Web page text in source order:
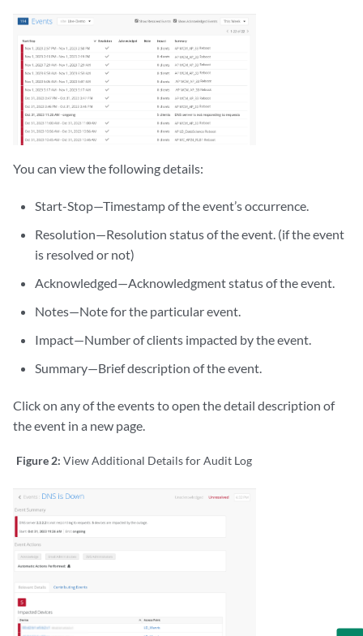
You can view the following details:
Start-Stop—Timestamp of the event’s occurrence.
Resolution—Resolution status of the event. (if the event
is resolved or not)
Acknowledged—Acknowledgment status of the event.
Notes—Note for the particular event.
Impact—Number of clients impacted by the event.
Summary—Brief description of the event.
Click on any of the events to open the detail description of
the event in a new page.
Figure 2: View Additional Details for Audit Log